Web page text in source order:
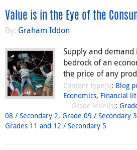
Value is in the Eye of the
By: Graham Iddon
Supply and
bedrock of an
the price of any
Content type(s): Blog
Economics, Financial
Grade level(s):
08 / Secondary 2, Grade 09 / Secondary 3
Grades 11 and 12 / Secondary 5